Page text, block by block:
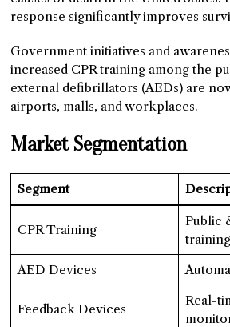
response significantly improves
Government initiatives and
increased CPR training among the
external defibrillators (AEDs) are
airports, malls, and workplaces.
Market Segmentation
Segment
CPR Training
Public
AED Devices
Feedback Devices
Real-